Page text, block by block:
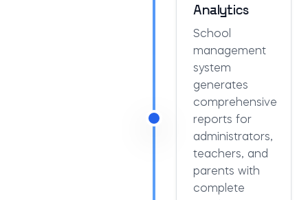
Analytics
School
management
system
generates
comprehensive
reports for
administrators,
teachers, and
parents with
complete